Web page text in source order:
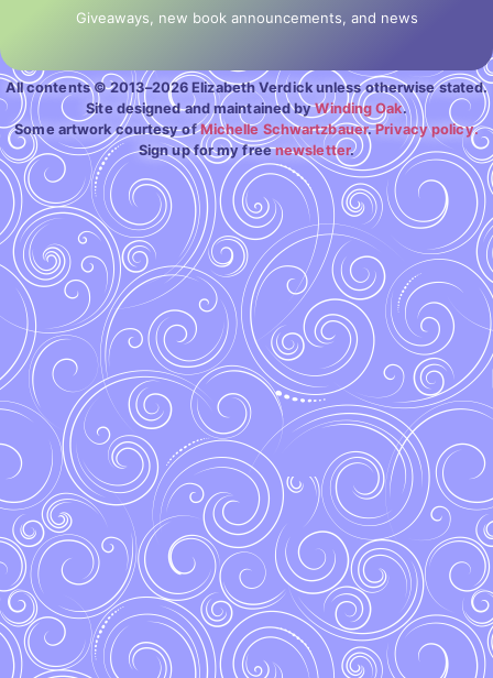
Giveaways, new book announcements, and news
All contents © 2013–2026 Elizabeth Verdick unless otherwise stated.
Site designed and maintained byWinding Oak.
Some artwork courtesy ofMichelle Schwartzbauer.Privacy policy.
Sign up for my freenewsletter.